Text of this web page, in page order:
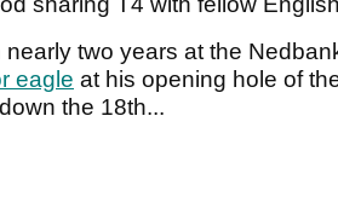
nearly two years at the
eagle at his opening hole of
the 18th...